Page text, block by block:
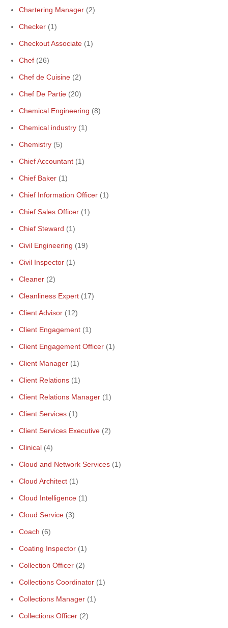
Chartering Manager (2)
Checker (1)
Checkout Associate (1)
Chef (26)
Chef de Cuisine (2)
Chef De Partie (20)
Chemical Engineering (8)
Chemical industry (1)
Chemistry (5)
Chief Accountant (1)
Chief Baker (1)
Chief Information Officer (1)
Chief Sales Officer (1)
Chief Steward (1)
Civil Engineering (19)
Civil Inspector (1)
Cleaner (2)
Cleanliness Expert (17)
Client Advisor (12)
Client Engagement (1)
Client Engagement Officer (1)
Client Manager (1)
Client Relations (1)
Client Relations Manager (1)
Client Services (1)
Client Services Executive (2)
Clinical (4)
Cloud and Network Services (1)
Cloud Architect (1)
Cloud Intelligence (1)
Cloud Service (3)
Coach (6)
Coating Inspector (1)
Collection Officer (2)
Collections Coordinator (1)
Collections Manager (1)
Collections Officer (2)